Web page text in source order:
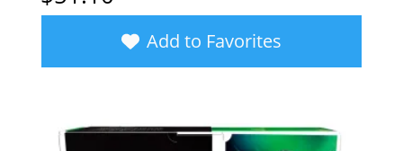
Add to Favorites